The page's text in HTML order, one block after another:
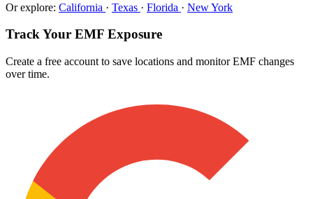
Or explore: California · Texas · Florida · New York
Track Your EMF Exposure
Create a free account to save locations and monitor EMF changes
over time.